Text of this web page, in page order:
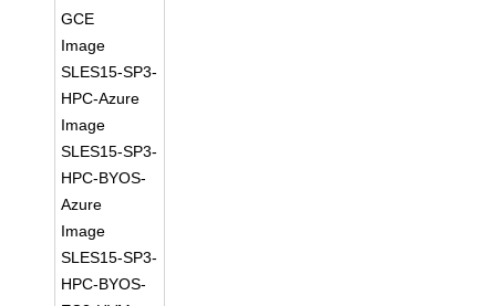
GCE
Image
SLES15-SP3-
HPC-Azure
Image
SLES15-SP3-
HPC-BYOS-
Azure
Image
SLES15-SP3-
HPC-BYOS-